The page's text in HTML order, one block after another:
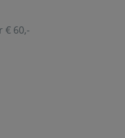
€ 60,-